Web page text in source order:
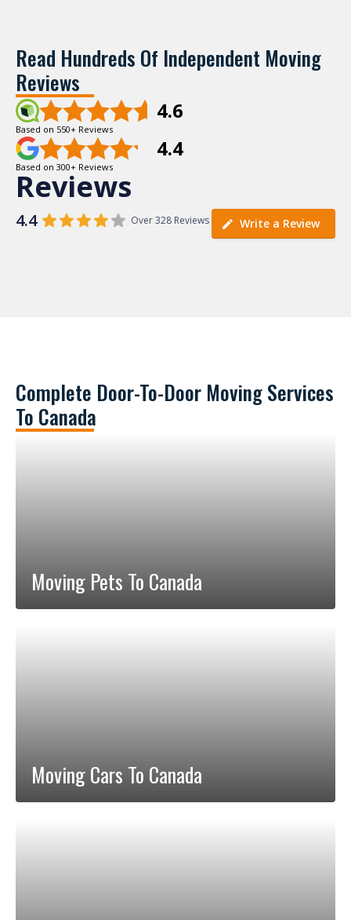
Read Hundreds Of Independent Moving
Reviews
4.6
Based on 550+ Reviews
4.4
Based on 300+ Reviews
Reviews
4.4 Over 328 Reviews Write a Review
Complete Door-To-Door Moving Services
To Canada
Moving Pets To Canada
Moving Cars To Canada